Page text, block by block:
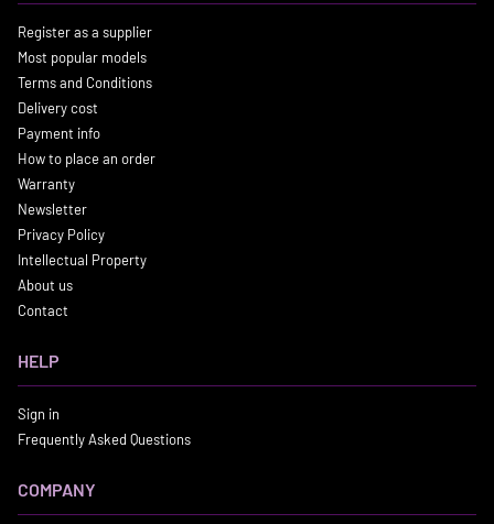
Register as a supplier
Most popular models
Terms and Conditions
Delivery cost
Payment info
How to place an order
Warranty
Newsletter
Privacy Policy
Intellectual Property
About us
Contact
HELP
Sign in
Frequently Asked Questions
COMPANY